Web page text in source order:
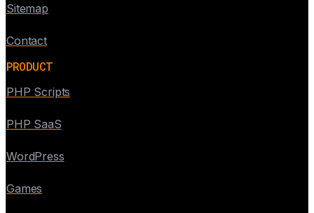
Sitemap
Contact
PRODUCT
PHP Scripts
PHP SaaS
WordPress
Games